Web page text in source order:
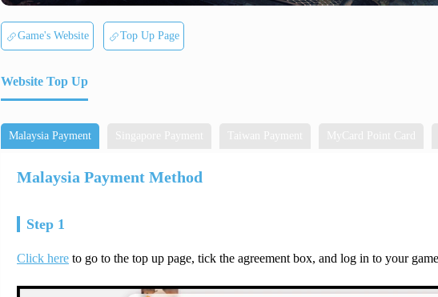
Game's Website Top Up Page
Website Top Up
Malaysia Payment Singapore Payment Taiwan Payment MyCard Point Card
Malaysia Payment Method
Step 1
Click here to go to the top up page, tick the agreement box, and log in to your